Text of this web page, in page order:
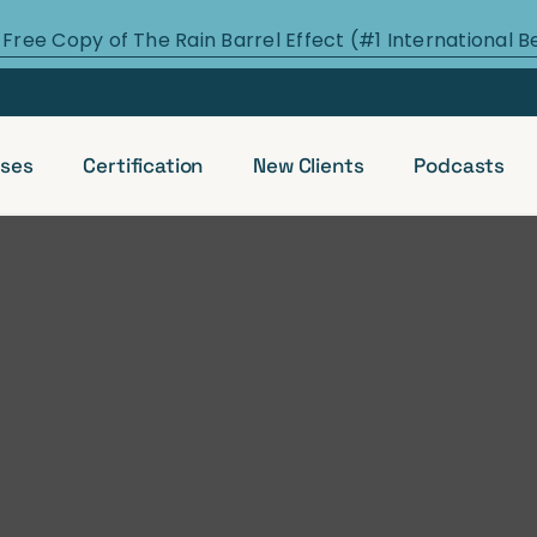
Copy of The Rain Barrel Effect (#1 International
Certification New Clients Podcasts